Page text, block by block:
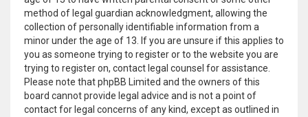
method of legal guardian acknowledgment, allowing the
collection of personally identifiable information from a
minor under the age of 13. If you are unsure if this applies to
you as someone trying to register or to the website you are
trying to register on, contact legal counsel for assistance.
Please note that phpBB Limited and the owners of this
board cannot provide legal advice and is not a point of
contact for legal concerns of any kind, except as outlined in